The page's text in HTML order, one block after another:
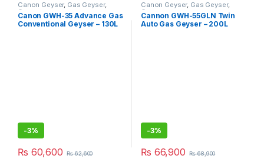
Canon Geyser, Gas Geyser,
Geysers
Canon GWH-35 Advance Gas
Conventional Geyser – 130L
-3%
₨ 60,600 ₨62,600
Canon Geyser, Gas Geyser,
Geysers
Cannon GWH-55GLN Twin
Auto Gas Geyser – 200L
-3%
₨ 66,900 ₨68,900